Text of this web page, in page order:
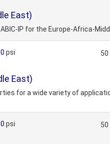
East)
IP for the Europe-Africa-
psi
East)
for a wide variety of
psi